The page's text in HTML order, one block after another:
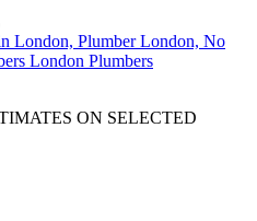
ON SELECTED